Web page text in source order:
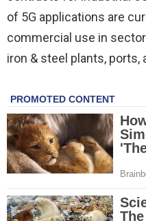
of 5G applications are
commercial use in
iron & steel plants, ports,